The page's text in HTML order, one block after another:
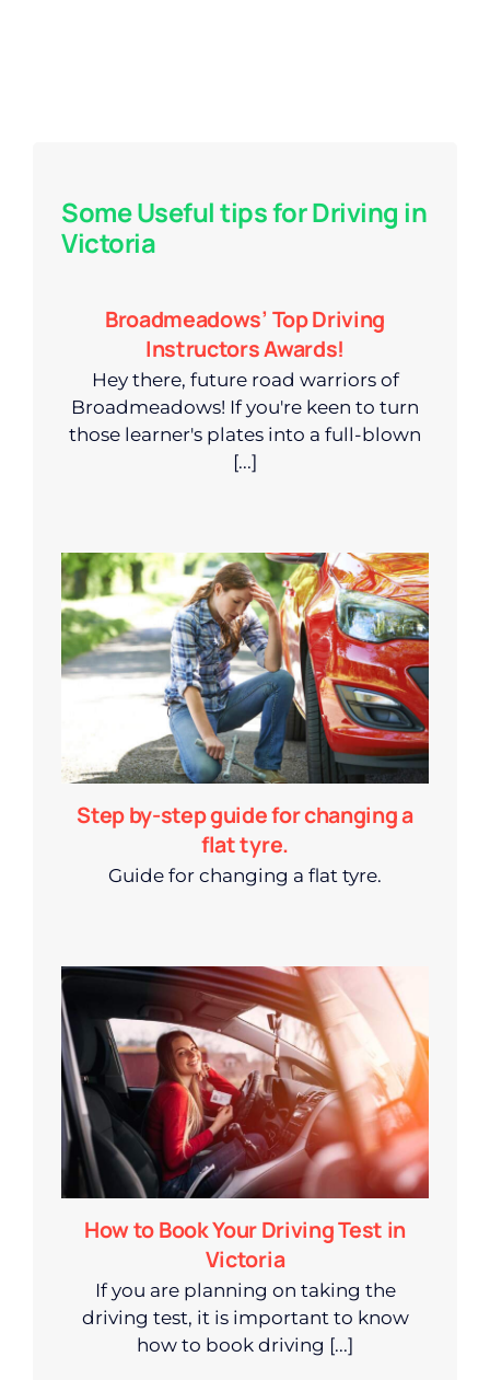
Some Useful tips for Driving in
Victoria
Broadmeadows’ Top Driving
Instructors Awards!
Hey there, future road warriors of
Broadmeadows! If you're keen to turn
those learner's plates into a full-blown
[...]
Step by-step guide for changing a
flat tyre.
Guide for changing a flat tyre.
How to Book Your Driving Test in
Victoria
If you are planning on taking the
driving test, it is important to know
how to book driving [...]